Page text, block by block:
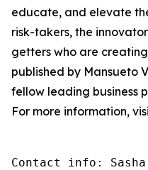
educate, and elevate
risk-takers, the
getters who are
published by Mansueto
fellow leading business
For more information,
Contact info: Sasha